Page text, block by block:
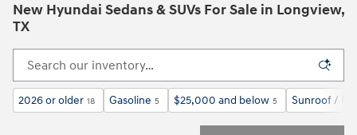
New Hyundai Sedans & SUVs For Sale in Longview,
TX
2026 or older 18 Gasoline 5 $25,000 and below 5 Sunroof /